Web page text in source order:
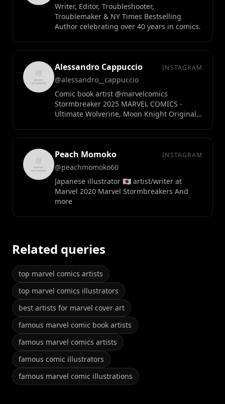
Writer, Editor, Troubleshooter,
Troublemaker & NY Times Bestselling
Author celebrating over 40 years in comics.
Alessandro Cappuccio INSTAGRAM
@alessandro__cappuccio
Comic book artist @marvelcomics
Stormbreaker 2025 MARVEL COMICS -
Ultimate Wolverine, Moon Knight Original
Peach Momoko INSTAGRAM
@peachmomoko60
Japanese illustrator 🇯🇵 artist/writer at
Marvel 2020 Marvel Stormbreakers And
more
Related queries
top marvel comics artists
top marvel comics illustrators
best artists for marvel cover art
famous marvel comic book artists
famous marvel comics artists
famous comic illustrators
famous marvel comic illustrations